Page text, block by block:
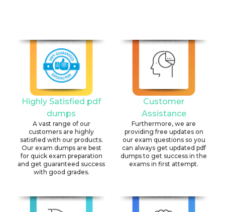
Highly Satisfied pdf
dumps
A vast range of our
customers are highly
satisfied with our products.
Our exam dumps are best
for quick exam preparation
and get guaranteed success
with good grades.
Customer
Assistance
Furthermore, we are
providing free updates on
our exam questions so you
can always get updated pdf
dumps to get success in the
exams in first attempt.